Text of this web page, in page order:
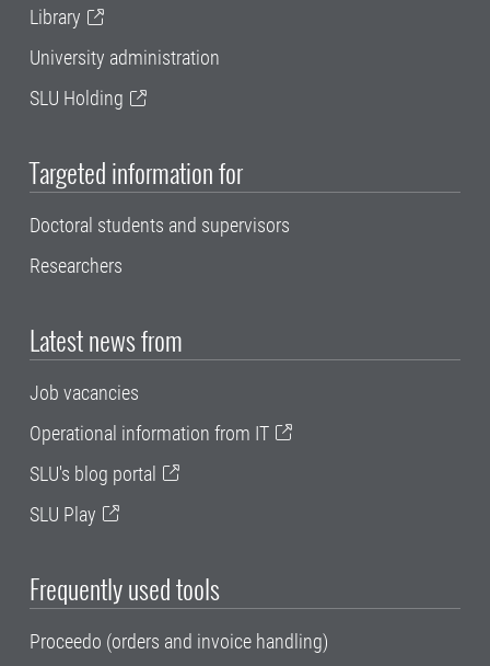
Library
University administration
SLU Holding
Targeted information for
Doctoral students and supervisors
Researchers
Latest news from
Job vacancies
Operational information from IT
SLU's blog portal
SLU Play
Frequently used tools
Proceedo (orders and invoice handling)